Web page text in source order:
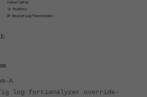
A
log fortianalyzer override-